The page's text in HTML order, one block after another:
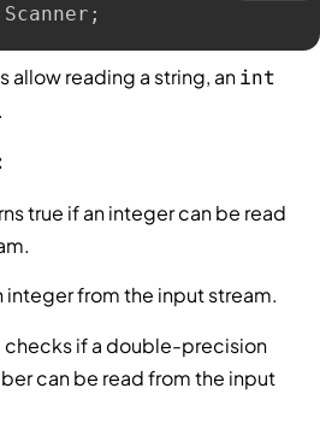
Scanner ;
allow reading a string, anint
true if an integer can be read
integer from the input stream.
checks if a double-precision
can be read from the input